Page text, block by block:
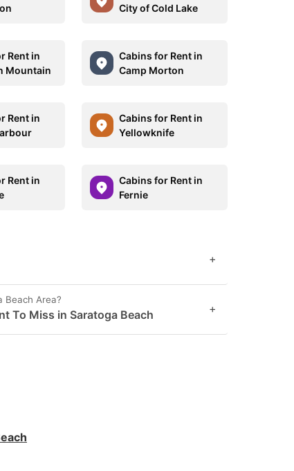
City of Cold Lake
Rent in
Mountain
Cabins for Rent in
Camp Morton
Rent in
Cabins for Rent in
Yellowknife
Rent in
Cabins for Rent in
Fernie
+
Beach Area?
To Miss in Saratoga Beach +